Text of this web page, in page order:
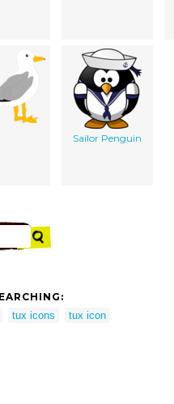
Sailor Penguin
tux icons
tux icon